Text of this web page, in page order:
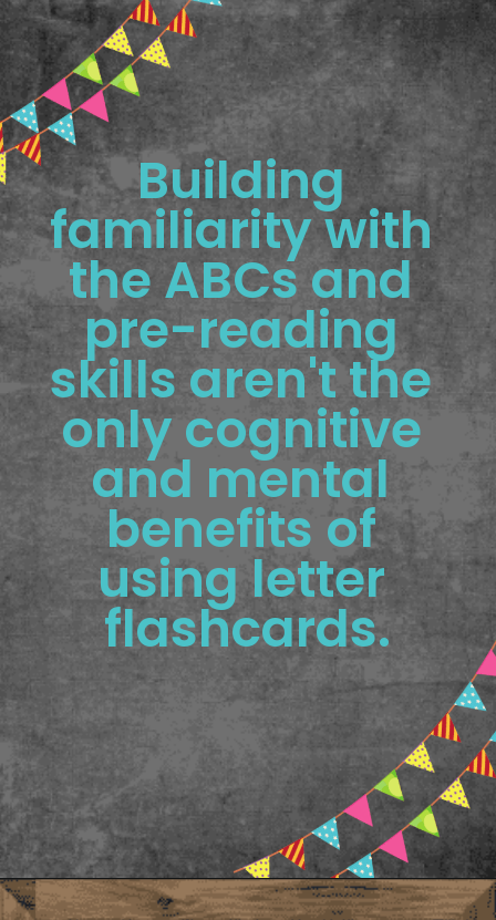
Opening
Building
familiarity with
the ABCs and
pre-reading
skills aren't the
only cognitive
and mental
benefits of
using letter
flashcards.
Opening https://www.freebiefindingmom.com/printable-letter-flashcards-pdf-downloads/